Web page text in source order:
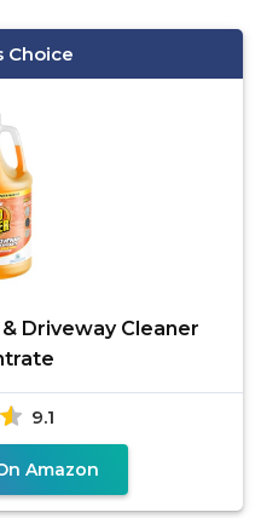
Choice
Driveway Cleaner
9.1
Amazon